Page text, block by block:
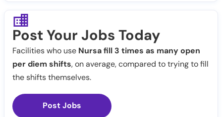
Post Your Jobs Today
Facilities who use Nursa fill 3 times as many open
per diem shifts, on average, compared to trying to fill
the shifts themselves.
Post Jobs